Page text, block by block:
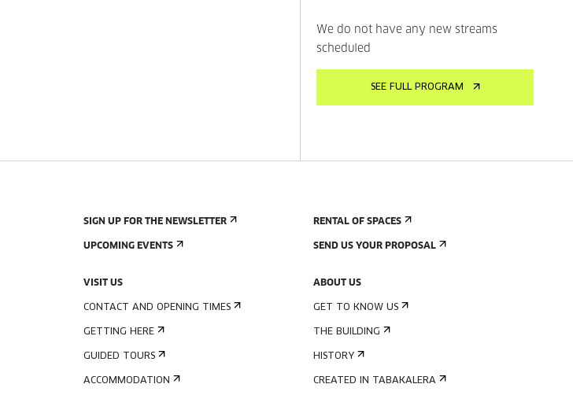
We do not have any new streams
scheduled
SEE FULL PROGRAM
SIGN UP FOR THE NEWSLETTER
UPCOMING EVENTS
VISIT US
CONTACT AND OPENING TIMES
GETTING HERE
GUIDED TOURS
ACCOMMODATION
RENTAL OF SPACES
SEND US YOUR PROPOSAL
ABOUT US
GET TO KNOW US
THE BUILDING
HISTORY
CREATED IN TABAKALERA